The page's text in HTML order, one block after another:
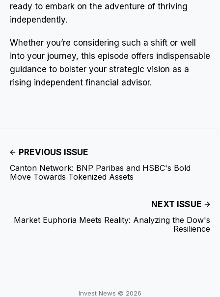
ready to embark on the adventure of thriving
independently.
Whether you’re considering such a shift or well
into your journey, this episode offers indispensable
guidance to bolster your strategic vision as a
rising independent financial advisor.
PREVIOUS ISSUE
Canton Network: BNP Paribas and HSBC's Bold
Move Towards Tokenized Assets
NEXT ISSUE
Market Euphoria Meets Reality: Analyzing the Dow's
Resilience
Invest News © 2026